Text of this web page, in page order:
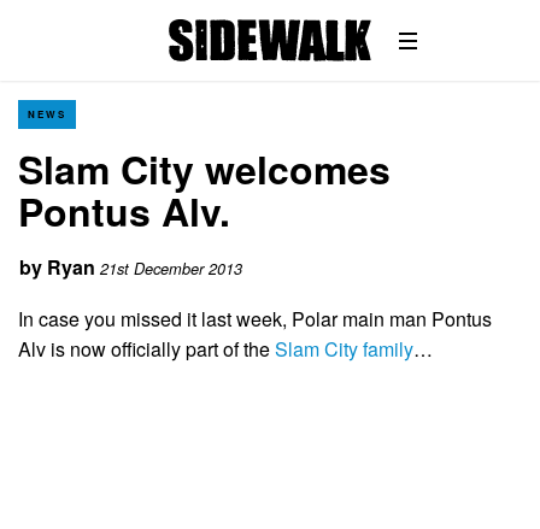
NEWS
Slam City welcomes
Pontus Alv.
by Ryan 21st December 2013
In case you missed it last week, Polar main man Pontus
Alv is now officially part of theSlam City family…